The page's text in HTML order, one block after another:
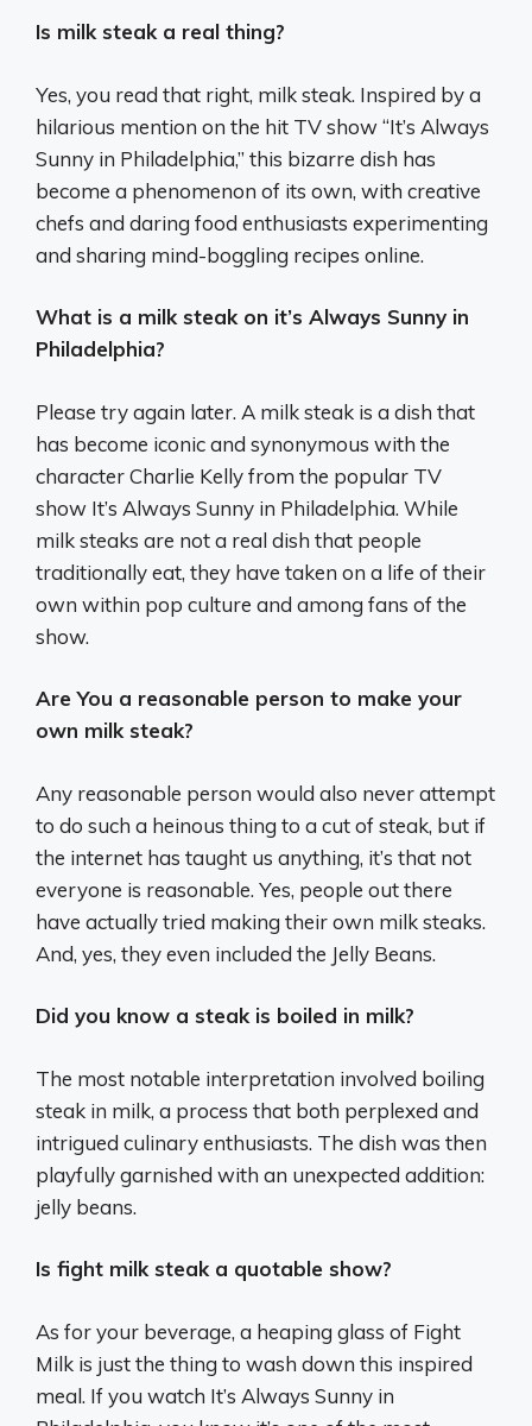
Is milk steak a real thing?
Yes, you read that right, milk steak. Inspired by a
hilarious mention on the hit TV show “It’s Always
Sunny in Philadelphia,” this bizarre dish has
become a phenomenon of its own, with creative
chefs and daring food enthusiasts experimenting
and sharing mind-boggling recipes online.
What is a milk steak on it’s Always Sunny in
Philadelphia?
Please try again later. A milk steak is a dish that
has become iconic and synonymous with the
character Charlie Kelly from the popular TV
show It’s Always Sunny in Philadelphia. While
milk steaks are not a real dish that people
traditionally eat, they have taken on a life of their
own within pop culture and among fans of the
show.
Are You a reasonable person to make your
own milk steak?
Any reasonable person would also never attempt
to do such a heinous thing to a cut of steak, but if
the internet has taught us anything, it’s that not
everyone is reasonable. Yes, people out there
have actually tried making their own milk steaks.
And, yes, they even included the Jelly Beans.
Did you know a steak is boiled in milk?
The most notable interpretation involved boiling
steak in milk, a process that both perplexed and
intrigued culinary enthusiasts. The dish was then
playfully garnished with an unexpected addition:
jelly beans.
Is fight milk steak a quotable show?
As for your beverage, a heaping glass of Fight
Milk is just the thing to wash down this inspired
meal. If you watch It’s Always Sunny in